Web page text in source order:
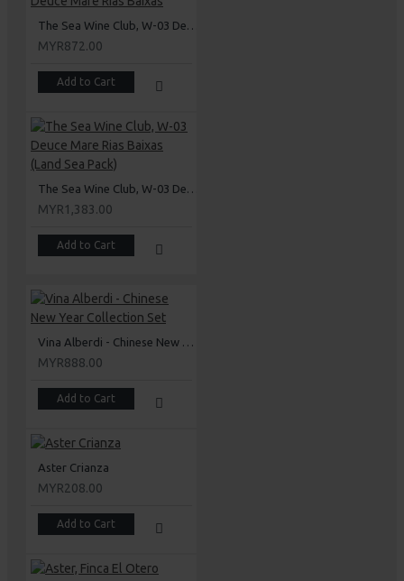
The Sea Wine Club, W-03 Deuce Mare Rias Baixas
MYR872.00
Add to Cart
The Sea Wine Club, W-03 Deuce Mare Rias Baixas (Land Sea Pack)
MYR1,383.00
Add to Cart
Vina Alberdi - Chinese New Year Collection Set
MYR888.00
Add to Cart
Aster Crianza
MYR208.00
Add to Cart